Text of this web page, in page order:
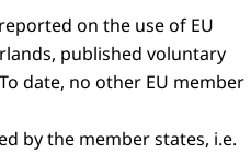
on the use of EU
published voluntary
date, no other EU member
by the member states, i.e.